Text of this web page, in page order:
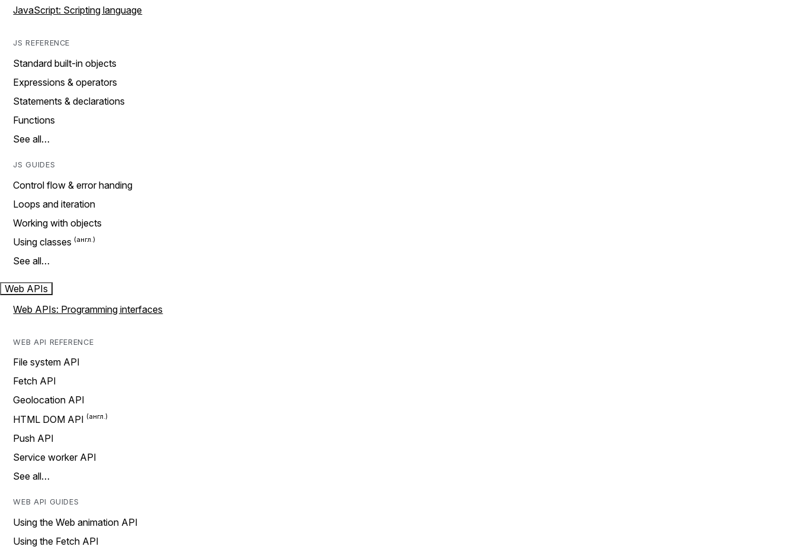
JavaScript: Scripting language
JS REFERENCE
Standard built-in objects
Expressions & operators
Statements & declarations
Functions
See all…
JS GUIDES
Control flow & error handing
Loops and iteration
Working with objects
Using classes
See all…
Web APIs
Web APIs: Programming interfaces
WEB API REFERENCE
File system API
Fetch API
Geolocation API
HTML DOM API
Push API
Service worker API
See all…
WEB API GUIDES
Using the Web animation API
Using the Fetch API